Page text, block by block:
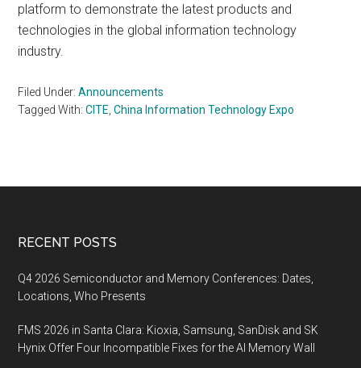
platform to demonstrate the latest products and
technologies in the global information technology
industry.
Filed Under:Announcements
Tagged With:CITE ,China Information Technology Expo
Footer
RECENT POSTS
Q4 2026 Semiconductor and Memory Conferences: Dates,
Locations, Who Presents
FMS 2026 in Santa Clara: Kioxia, Samsung, SanDisk and SK
Hynix Offer Four Incompatible Fixes for the AI Memory Wall